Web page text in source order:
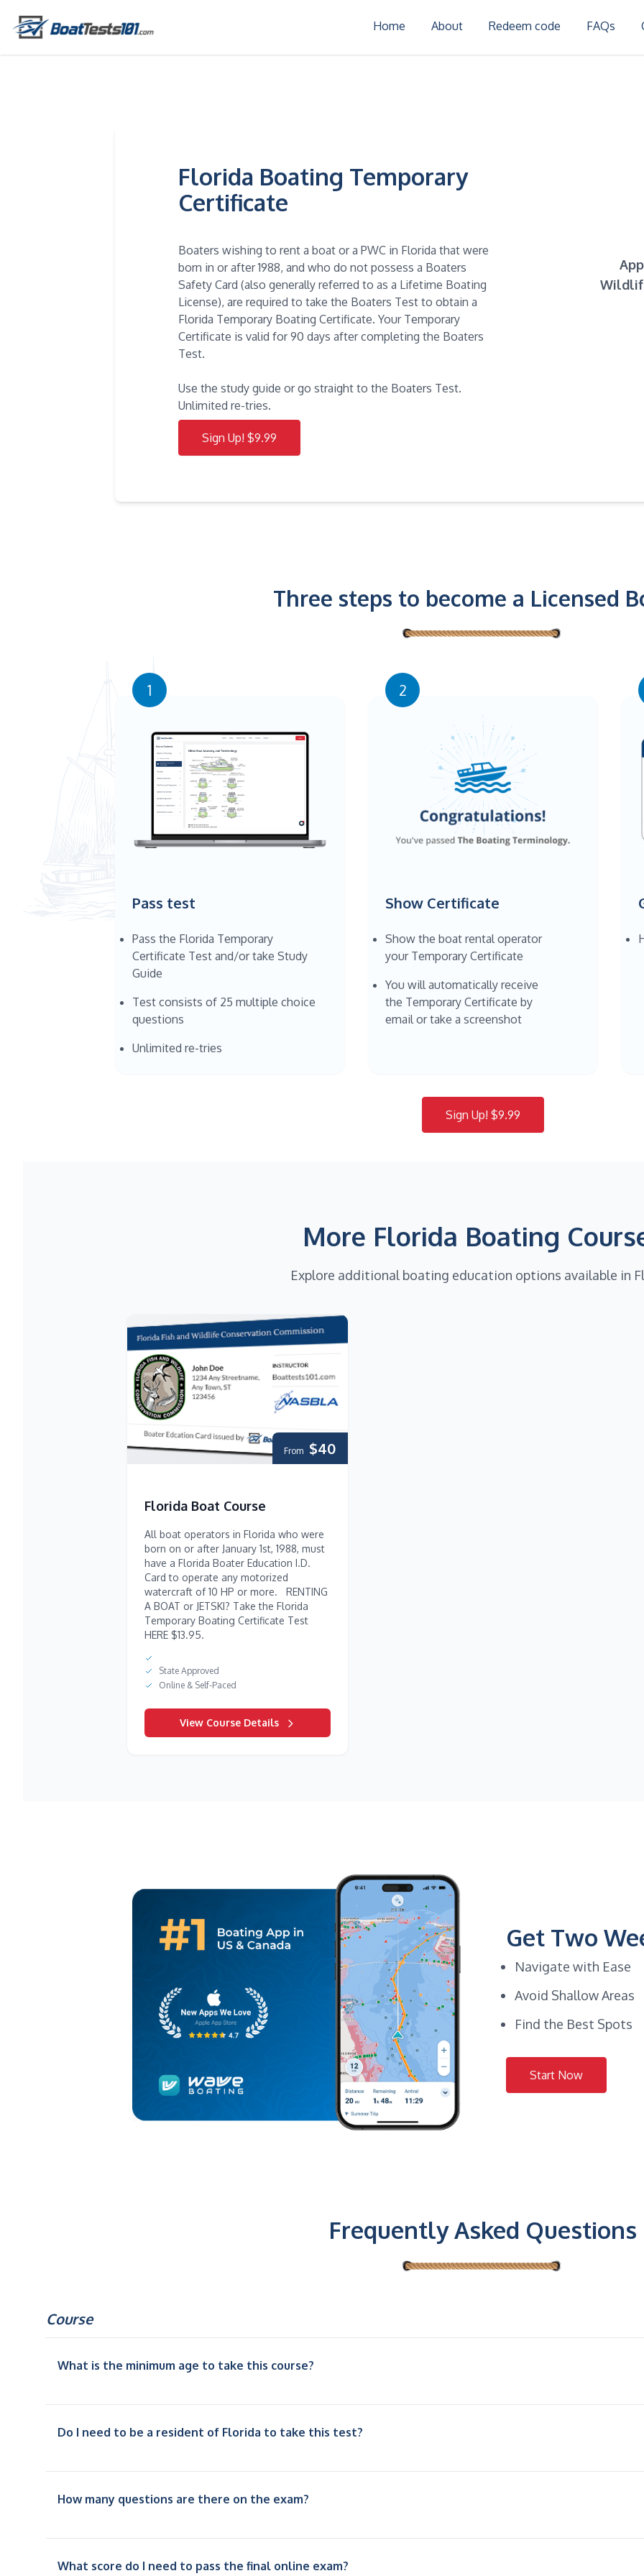
Home About Redeem code FAQs
Florida Boating Temporary
Certificate
Boaters wishing to rent a boat or a PWC in Florida that were
born in or after 1988, and who do not possess a Boaters
Safety Card (also generally referred to as a Lifetime Boating
License), are required to take the Boaters Test to obtain a
Florida Temporary Boating Certificate. Your Temporary
Certificate is valid for 90 days after completing the Boaters
Test.
Use the study guide or go straight to the Boaters Test.
Unlimited re-tries.
Sign Up! $9.99
Three steps to become a Licensed
1
Pass test
Pass the Florida Temporary
Certificate Test and/or take Study
Guide
Test consists of 25 multiple choice
questions
Unlimited re-tries
2
Show Certificate
Show the boat rental operator
your Temporary Certificate
You will automatically receive
the Temporary Certificate by
email or take a screenshot
Sign Up! $9.99
More Florida Boating
Explore additional boating education options available in
From $40
Florida Boat Course
All boat operators in Florida who were
born on or after January 1st, 1988, must
have a Florida Boater Education I.D.
Card to operate any motorized
watercraft of 10 HP or more. RENTING
A BOAT or JETSKI? Take the Florida
Temporary Boating Certificate Test
HERE $13.95.
State Approved
Online & Self-Paced
View Course Details
Get Two
Navigate with Ease
Avoid Shallow Areas
Find the Best Spots
Start Now
Frequently Asked Questions
Course
What is the minimum age to take this course?
Do I need to be a resident of Florida to take this test?
How many questions are there on the exam?
What score do I need to pass the final online exam?